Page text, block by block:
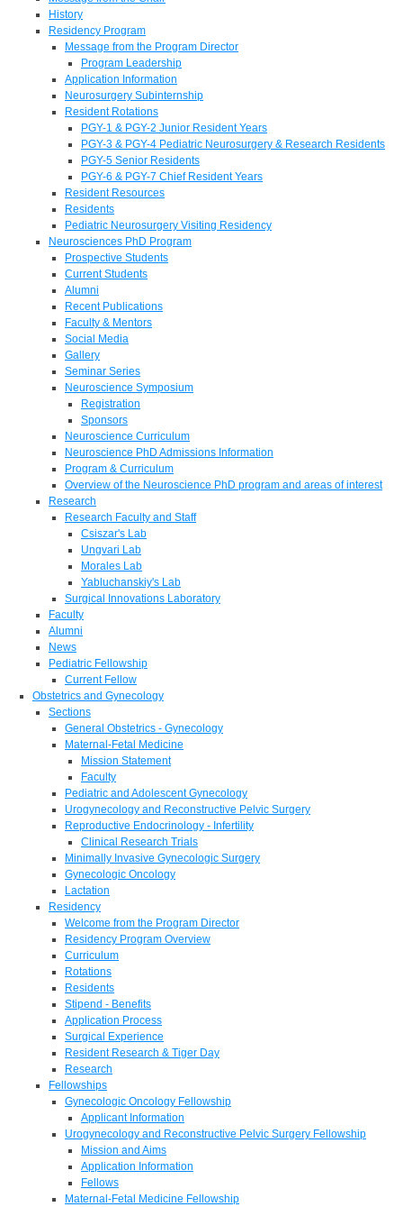
History
Residency Program
Message from the Program Director
Program Leadership
Application Information
Neurosurgery Subinternship
Resident Rotations
PGY-1 & PGY-2 Junior Resident Years
PGY-3 & PGY-4 Pediatric Neurosurgery & Research Residents
PGY-5 Senior Residents
PGY-6 & PGY-7 Chief Resident Years
Resident Resources
Residents
Pediatric Neurosurgery Visiting Residency
Neurosciences PhD Program
Prospective Students
Current Students
Alumni
Recent Publications
Faculty & Mentors
Social Media
Gallery
Seminar Series
Neuroscience Symposium
Registration
Sponsors
Neuroscience Curriculum
Neuroscience PhD Admissions Information
Program & Curriculum
Overview of the Neuroscience PhD program and areas of interest
Research
Research Faculty and Staff
Csiszar's Lab
Ungvari Lab
Morales Lab
Yabluchanskiy's Lab
Surgical Innovations Laboratory
Faculty
Alumni
News
Pediatric Fellowship
Current Fellow
Obstetrics and Gynecology
Sections
General Obstetrics - Gynecology
Maternal-Fetal Medicine
Mission Statement
Faculty
Pediatric and Adolescent Gynecology
Urogynecology and Reconstructive Pelvic Surgery
Reproductive Endocrinology - Infertility
Clinical Research Trials
Minimally Invasive Gynecologic Surgery
Gynecologic Oncology
Lactation
Residency
Welcome from the Program Director
Residency Program Overview
Curriculum
Rotations
Residents
Stipend - Benefits
Application Process
Surgical Experience
Resident Research & Tiger Day
Research
Fellowships
Gynecologic Oncology Fellowship
Applicant Information
Urogynecology and Reconstructive Pelvic Surgery Fellowship
Mission and Aims
Application Information
Fellows
Maternal-Fetal Medicine Fellowship